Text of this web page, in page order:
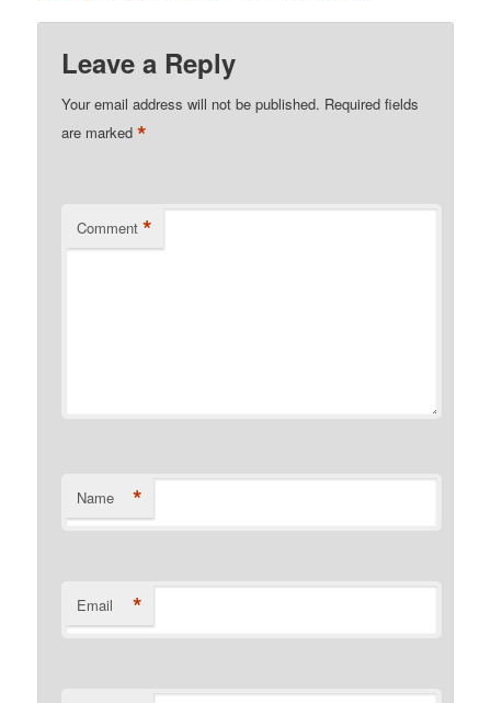
Leave a Reply
Your email address will not be published. Required fields
are marked*
Comment *
Name *
Email *